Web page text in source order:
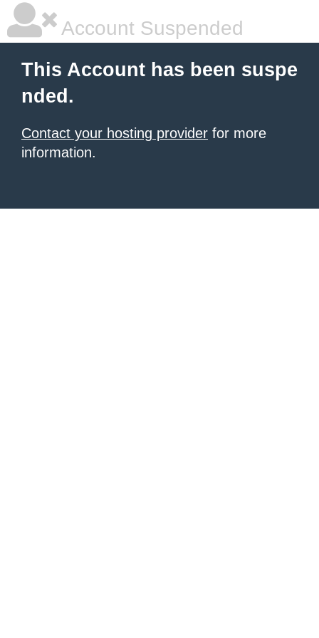
Account Suspended
This Account has been suspe
nded.
Contact your hosting provider for more
information.